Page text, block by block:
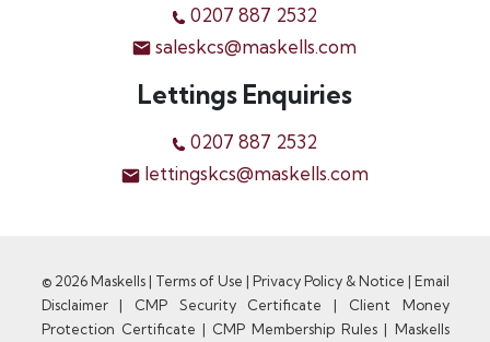
0207 887 2532
saleskcs@maskells.com
Lettings Enquiries
0207 887 2532
lettingskcs@maskells.com
© 2026 Maskells | Terms of Use | Privacy Policy & Notice | Email
Disclaimer| CMP Security Certificate | Client Money
Protection Certificate | CMP Membership Rules | Maskells